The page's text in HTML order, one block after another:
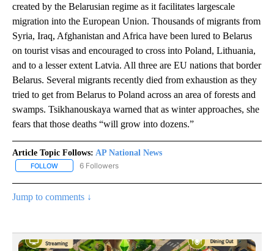
created by the Belarusian regime as it facilitates largescale
migration into the European Union. Thousands of migrants from
Syria, Iraq, Afghanistan and Africa have been lured to Belarus
on tourist visas and encouraged to cross into Poland, Lithuania,
and to a lesser extent Latvia. All three are EU nations that border
Belarus. Several migrants recently died from exhaustion as they
tried to get from Belarus to Poland across an area of forests and
swamps. Tsikhanouskaya warned that as winter approaches, she
fears that those deaths “will grow into dozens.”
Article Topic Follows: AP National News
FOLLOW FOLLOW "AP NATIONAL NEWS" TO RECEIVE NOTIFICATIONS
6 Followers
Jump to comments ↓